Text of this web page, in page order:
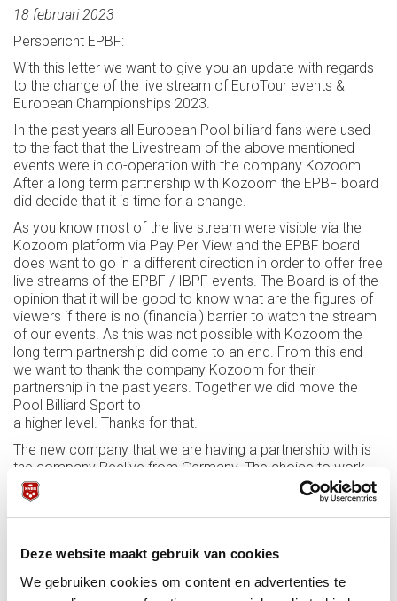
Deze website maakt gebruik van cookies
We gebruiken cookies om content en advertenties te
18 februari 2023
Persbericht EPBF:
With this letter we want to give you an update with regards
to the change of the live stream of EuroTour events &
European Championships 2023.
In the past years all European Pool billiard fans were used
to the fact that the Livestream of the above mentioned
events were in co-operation with the company Kozoom.
After a long term partnership with Kozoom the EPBF board
did decide that it is time for a change.
As you know most of the live stream were visible via the
Kozoom platform via Pay Per View and the EPBF board
does want to go in a different direction in order to offer free
live streams of the EPBF / IBPF events. The Board is of the
opinion that it will be good to know what are the figures of
viewers if there is no (financial) barrier to watch the stream
of our events. As this was not possible with Kozoom the
long term partnership did come to an end. From this end
we want to thank the company Kozoom for their
partnership in the past years. Together we did move the
Pool Billiard Sport to
a higher level. Thanks for that.
The new company that we are having a partnership with is
the company Reelive from Germany. The choice to work
with this company was made because they are able. and
are open, for free live stream via different platforms that
are available.
We know that all beginnings are difficult and consequently,
things will still go wrong here and there but we are happy to
have taken this step.